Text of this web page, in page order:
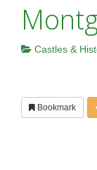
Castles &
Bookmark